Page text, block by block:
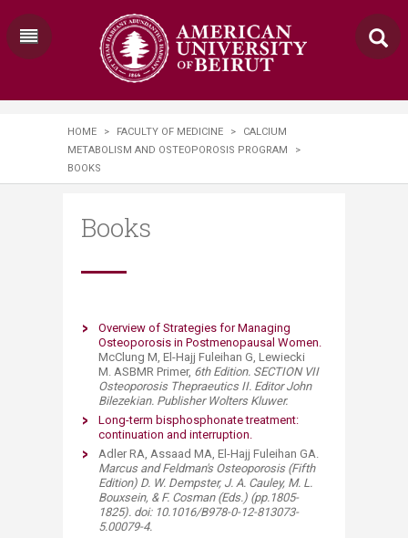
HOME > FACULTY OF MEDICINE >
CALCIUM
METABOLISM AND OSTEOPOROSIS PROGRAM
>
BOOKS
Books
Overview of Strategies for Managing
Osteoporosis in Postmenopausal Women.​
McClung M, El-Hajj Fuleihan G, Lewiecki
M. ASBMR Primer, 6th Edition. SECTION VII
Osteoporosis Thepraeutics II. Editor John
Bilezekian. Publisher Wolters Kluwer.
Long-term bisphosphonate treatment:
continuation and interruption.
Adler RA, Assaad MA, El-Hajj Fuleihan GA.
Marcus and Feldman's Osteoporosis (Fifth
Edition) D. W. Dempster, J. A. Cauley, M. L.
Bouxsein, & F. Cosman (Eds.) (pp.1805-
1825). doi: 10.1016/B978-0-12-813073-
5.00079-4.